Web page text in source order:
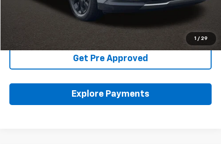
1 / 29
Click To Call
Schedule Test Drive
Get Pre Approved
Explore Payments